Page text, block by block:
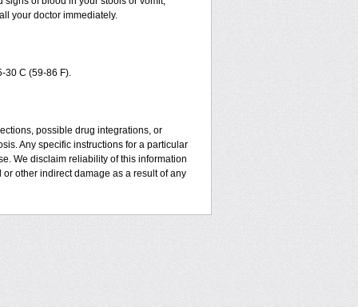
your doctor immediately.
30 C (59-86 F).
possible drug integrations, or
Any specific instructions for a particular
We disclaim reliability of this information
other indirect damage as a result of any